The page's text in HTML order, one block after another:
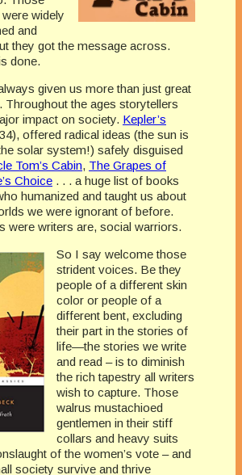
widely
and
they got the message across.
done.
given us more than just great
Throughout the ages storytellers
impact on society. Kepler’s
offered radical ideas (the sun is
solar system!) safely disguised
Tom’s Cabin, The Grapes of
Choice . . . a huge list of books
humanized and taught us about
we were ignorant of before.
were writers are, social warriors.
So I say welcome those
strident voices. Be they
people of a different skin
color or people of a
different bent, excluding
their part in the stories of
life—the stories we write
and read – is to diminish
the rich tapestry all writers
wish to capture. Those
walrus mustachioed
gentlemen in their stiff
collars and heavy suits
of the women’s vote – and
society survive and thrive